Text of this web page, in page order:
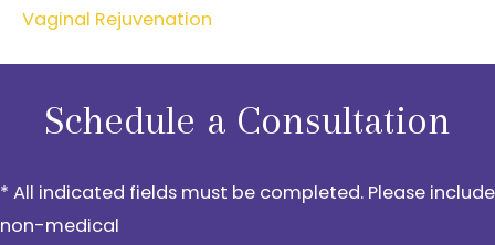
Vaginal Rejuvenation
Schedule a Consultation
* All indicated fields must be completed. Please include
non-medical